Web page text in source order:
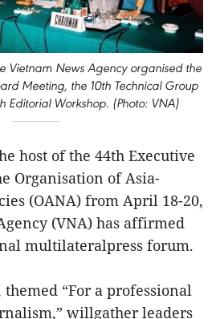
Vietnam News Agency organised the
Meeting, the 10th Technical Group
Editorial Workshop. (Photo: VNA)
host of the 44th Executive
Organisation of Asia-
(OANA) from April 18-20,
(VNA) has affirmed
multilateralpress forum.
“For a professional
willgather leaders